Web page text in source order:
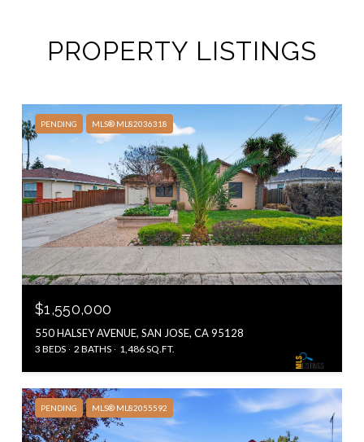
PROPERTY LISTINGS
PENDING MLS® ML82036318
$1,550,000
550 HALSEY AVENUE, SAN JOSE, CA 95128
3 BEDS 2 BATHS 1,486 SQ.FT.
PENDING MLS® ML82055592